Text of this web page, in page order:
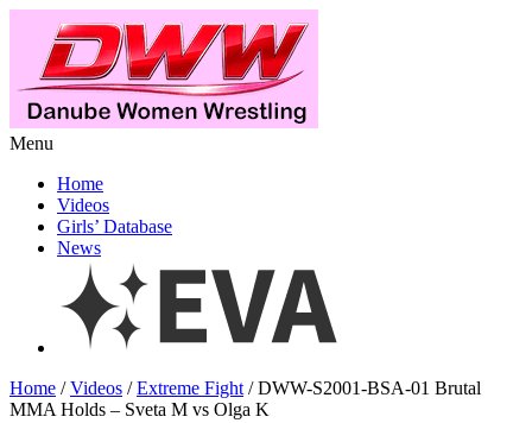
Menu
Home
Videos
Girls’ Database
News
Home /Videos /Extreme Fight / DWW-S2001-BSA-01 Brutal
MMA Holds – Sveta M vs Olga K